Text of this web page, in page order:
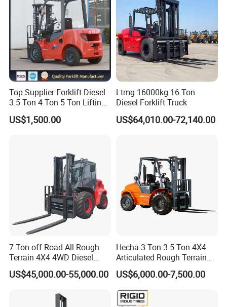
Top Supplier Forklift Diesel
3.5 Ton 4 Ton 5 Ton Lifting
up 3m-7m CE ISO Japanese
Engine Triplex Mast Forklift
US$1,500.00
Ltmg 16000kg 16 Ton
Diesel Forklift Truck
US$64,010.00-72,140.00
7 Ton off Road All Rough
Terrain 4X4 4WD Diesel
Forklift China
US$45,000.00-55,000.00
Hecha 3 Ton 3.5 Ton 4X4
Articulated Rough Terrain
off-Road Forklift
US$6,000.00-7,500.00